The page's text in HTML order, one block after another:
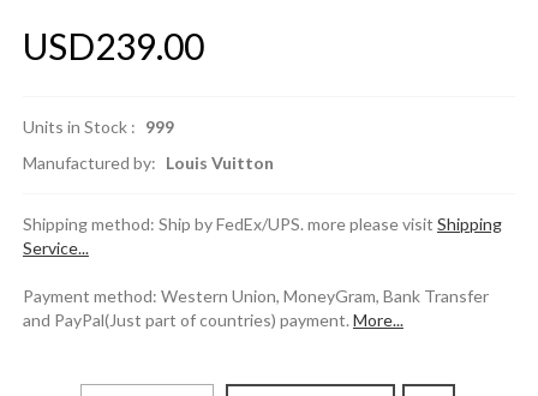
USD239.00
Units in Stock : 999
Manufactured by: Louis Vuitton
Shipping method: Ship by FedEx/UPS. more please visit Shipping
Service...
Payment method: Western Union, MoneyGram, Bank Transfer
and PayPal(Just part of countries) payment. More...